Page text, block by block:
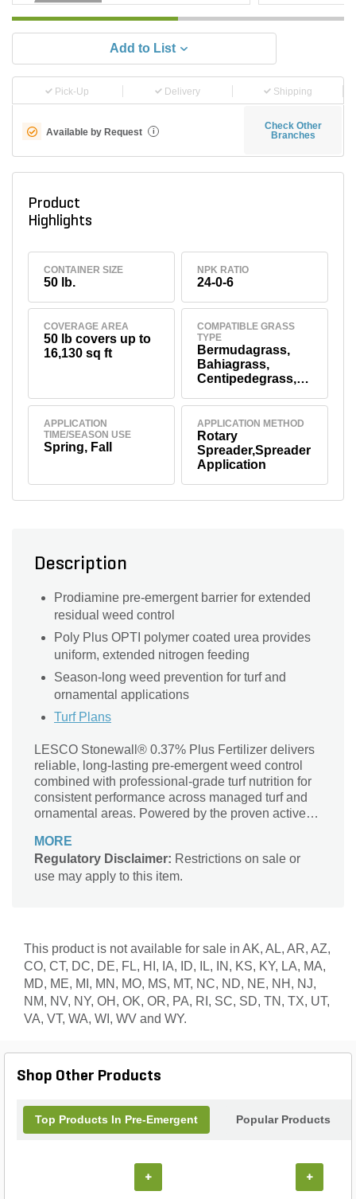
Add to List
Pick-Up Delivery Shipping
Available by Request i
Check Other
Branches
Product
Highlights
CONTAINER SIZE
50 lb.
NPK RATIO
24-0-6
COVERAGE AREA
50 lb covers up to
16,130 sq ft
COMPATIBLE GRASS
TYPE
Bermudagrass,
Bahiagrass,
Centipedegrass,
Augustinegrass,
Tall Fescue,
Zoysiagrass,
Kentucky
Bluegrass,
APPLICATION
TIME/SEASON USE
Spring, Fall
APPLICATION METHOD
Rotary
Spreader,Spreader
Application
Description
Prodiamine pre-emergent barrier for extended
residual weed control
Poly Plus OPTI polymer coated urea provides
uniform, extended nitrogen feeding
Season-long weed prevention for turf and
ornamental applications
Turf Plans
LESCO Stonewall® 0.37% Plus Fertilizer delivers
reliable, long-lasting pre-emergent weed control
combined with professional-grade turf nutrition for
consistent performance across managed turf and
ornamental areas. Powered by the proven active
residual soil barrier that prevents weed seed
germination and early root development of a wide
range of grassy and broadleaf weeds. LESCO Poly
nitrogen efficiency. Designed for professional
applicators, Stonewall® 0.37% Plus Fertilizer
offers flexible application timing, season-long weed
prevention, and dependable results.
MORE
Regulatory Disclaimer: Restrictions on sale or
use may apply to this item.
This product is not available for sale in AK, AL, AR, AZ,
CO, CT, DC, DE, FL, HI, IA, ID, IL, IN, KS, KY, LA, MA,
MD, ME, MI, MN, MO, MS, MT, NC, ND, NE, NH, NJ,
NM, NV, NY, OH, OK, OR, PA, RI, SC, SD, TN, TX, UT,
VA, VT, WA, WI, WV and WY.
Shop Other Products
Top Products In Pre-Emergent Popular Products
+ +